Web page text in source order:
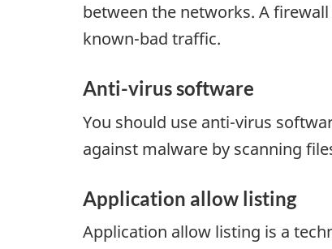
between the networks. A
known-bad traffic.
Anti-virus software
You should use anti-virus
against malware by scanning
Application allow listing
Application allow listing is a